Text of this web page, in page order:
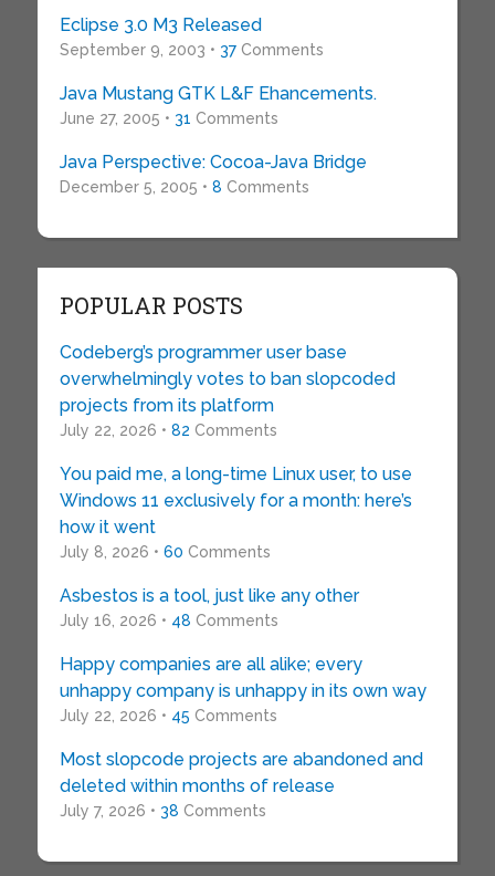
Eclipse 3.0 M3 Released
September 9, 2003 • 37Comments
Java Mustang GTK L&F Ehancements.
June 27, 2005 • 31 Comments
Java Perspective: Cocoa-Java Bridge
December 5, 2005 • 8 Comments
POPULAR POSTS
Codeberg’s programmer user base
overwhelmingly votes to ban slopcoded
projects from its platform
July 22, 2026 • 82 Comments
You paid me, a long-time Linux user, to use
Windows 11 exclusively for a month: here’s
how it went
July 8, 2026 • 60 Comments
Asbestos is a tool, just like any other
July 16, 2026 • 48 Comments
Happy companies are all alike; every
unhappy company is unhappy in its own way
July 22, 2026 • 45 Comments
Most slopcode projects are abandoned and
deleted within months of release
July 7, 2026 • 38 Comments